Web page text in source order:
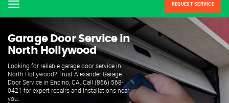
Menu REQUEST SERVICE
Garage Door Service in
North Hollywood
Looking for reliable garage door service in
North Hollywood? Trust Alexander Garage
Door Service in Encino, CA. Call (866) 568-
0421 for expert repairs and installations near
you.